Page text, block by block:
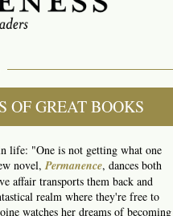
OF GREAT BOOKS
life: "One is not getting what one
novel,Permanence, dances both
affair transports them back and
realm where they're free to
watches her dreams of becoming